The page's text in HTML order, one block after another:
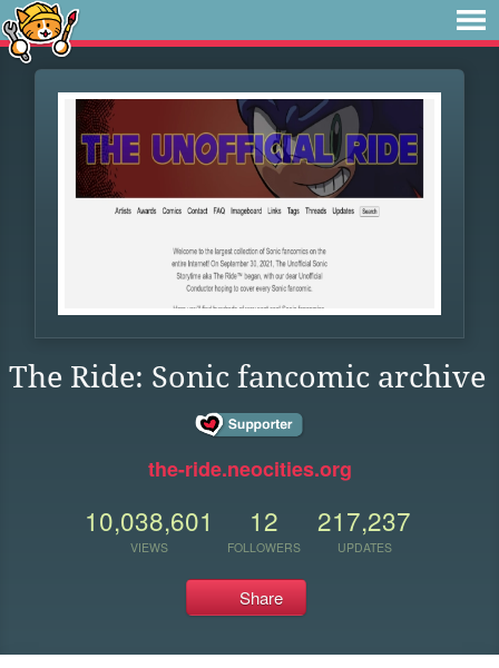
The Ride: Sonic fancomic archive
the-ride.neocities.org
10,038,601
VIEWS
12
FOLLOWERS
217,237
UPDATES
Share